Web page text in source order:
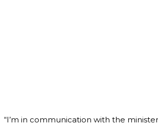
“I’m in communication with the